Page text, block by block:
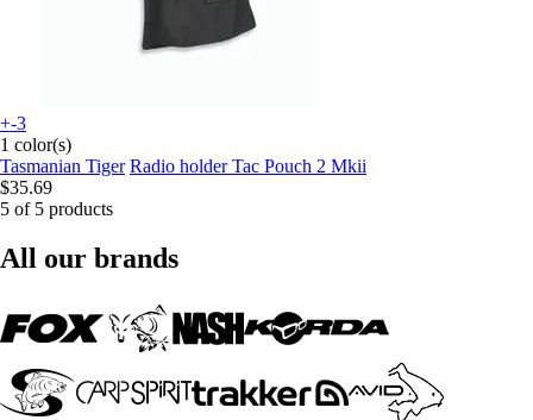
+-3
1 color(s)
Tasmanian Tiger Radio holder Tac Pouch 2 Mkii
$35.69
5 of 5 products
All our brands